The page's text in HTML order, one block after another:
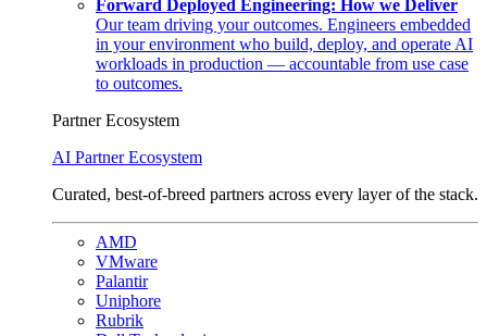
Forward Deployed Engineering: How we Deliver
Our team driving your outcomes. Engineers embedded
in your environment who build, deploy, and operate AI
workloads in production — accountable from use case
to outcomes.
Partner Ecosystem
AI Partner Ecosystem
Curated, best-of-breed partners across every layer of the stack.
AMD
VMware
Palantir
Uniphore
Rubrik